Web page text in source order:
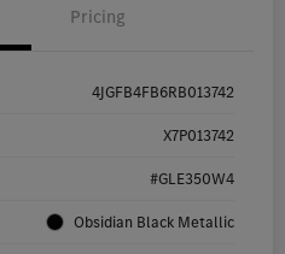
Pricing
4JGFB4FB6RB013742
X7P013742
#GLE350W4
Obsidian Black Metallic